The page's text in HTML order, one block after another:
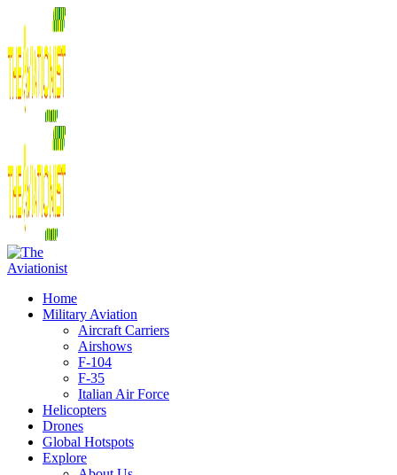
Home
Military Aviation
Aircraft Carriers
Airshows
F-104
F-35
Italian Air Force
Helicopters
Drones
Global Hotspots
Explore